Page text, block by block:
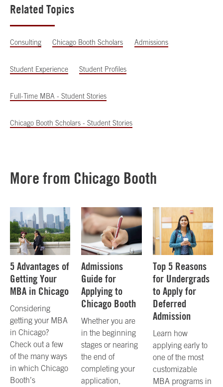
Related Topics
Consulting Chicago Booth Scholars Admissions
Student Experience Student Profiles
Full-Time MBA - Student Stories
Chicago Booth Scholars - Student Stories
More from Chicago Booth
5 Advantages of
Getting Your
MBA in Chicago
Considering
getting your MBA
in Chicago?
Check out a few
of the many ways
in which Chicago
Booth’s
Admissions
Guide for
Applying to
Chicago Booth
Whether you are
in the beginning
stages or nearing
the end of
completing your
application,
Top 5 Reasons
for Undergrads
to Apply for
Deferred
Admission
Learn how
applying early to
one of the most
customizable
MBA programs in